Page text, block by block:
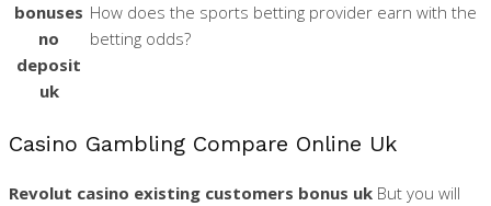
bonuses
no
deposit
uk
How does the sports betting provider earn with the
betting odds?
Casino Gambling Compare Online Uk
Revolut casino existing customers bonus uk But you will